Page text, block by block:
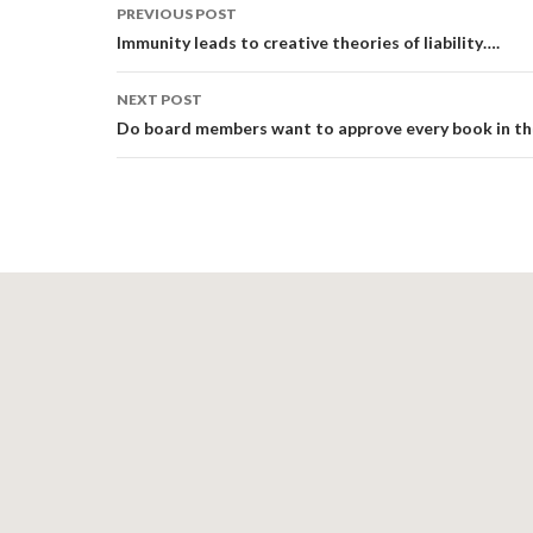
navigation
PREVIOUS POST
Immunity leads to creative theories of liability….
NEXT POST
Do board members want to approve every book in